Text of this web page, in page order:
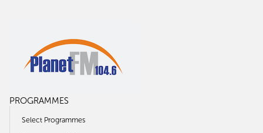
PROGRAMMES
Select Programmes